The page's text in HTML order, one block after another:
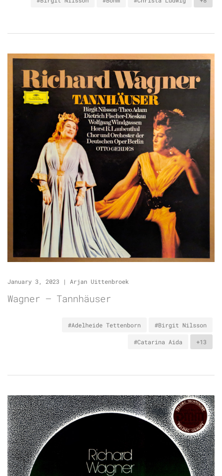
January 3, 2023 | Arjan Uittenbroek
Wagner – Tannhäuser
#Adelheide Tettenborn #Birgit Nilsson
#Catarina Aida +13